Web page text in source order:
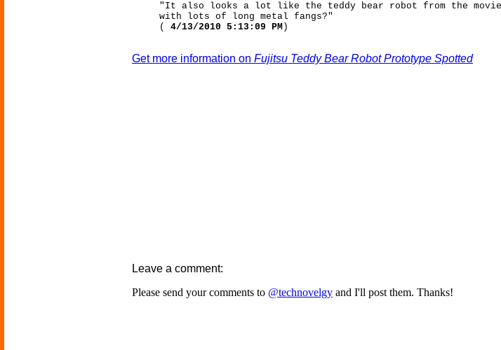
"It also looks a lot like the teddy bear robot from the
with lots of long metal fangs?"
(
4/13/2010 5:13:09 PM)
Get more information on Fujitsu Teddy Bear Robot Prototype Spotted
Leave a comment:
Please send your comments to @technovelgy and I'll post them. Thanks!